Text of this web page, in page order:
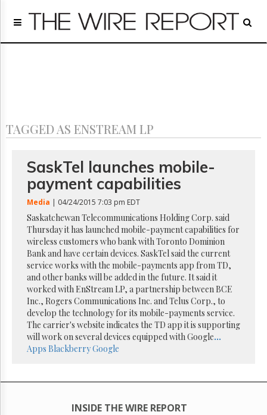
Home
Regulatory
Archives
GET
FREE
NEWS
UPDATES
Advertising
Subscribe
Reuse
Permissions
The
Hill
Times
Parliament
The
TAGGED AS ENSTREAM LP
SaskTel launches mobile-
payment capabilities
Media | 04/24/2015 7:03 pm EDT
Saskatchewan Telecommunications Holding Corp. said
Thursday it has launched mobile-payment capabilities for
wireless customers who bank with Toronto Dominion
Bank and have certain devices. SaskTel said the current
service works with the mobile-payments app from TD,
and other banks will be added in the future. It said it
worked with EnStream LP, a partnership between BCE
Inc., Rogers Communications Inc. and Telus Corp., to
develop the technology for its mobile-payments service.
The carrier's website indicates the TD app it is supporting
will work on several devices equipped with Google...
Apps BlackberryGoogle
INSIDE THE WIRE REPORT